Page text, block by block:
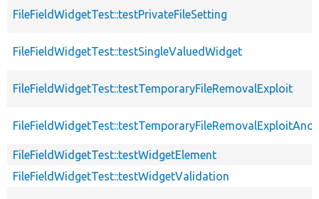
FileFieldWidgetTest::testPrivateFileSetting
FileFieldWidgetTest::testSingleValuedWidget
FileFieldWidgetTest::testTemporaryFileRemovalExploit
FileFieldWidgetTest::testWidgetElement
FileFieldWidgetTest::testWidgetValidation